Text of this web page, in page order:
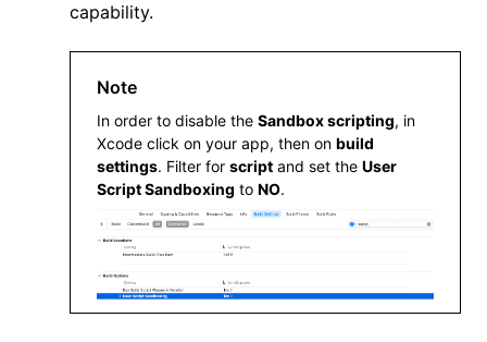
  # ImageService
  pod
'SDWebImage','5.15.5'
  pod
  pod
'XElement', '3.8.0'
end
capability.
Note
In order to disable the Sandbox scripting, in
Xcode click on your app, then on build
settings. Filter for script and set the User
Script Sandboxing to NO.